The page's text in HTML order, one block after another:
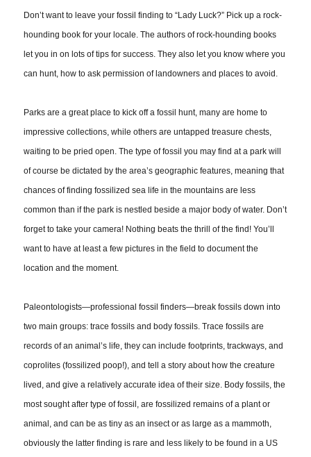
Don’t want to leave your fossil finding to “Lady Luck?” Pick up a rock-
hounding book for your locale. The authors of rock-hounding books
let you in on lots of tips for success. They also let you know where you
can hunt, how to ask permission of landowners and places to avoid.
Parks are a great place to kick off a fossil hunt, many are home to
impressive collections, while others are untapped treasure chests,
waiting to be pried open. The type of fossil you may find at a park will
of course be dictated by the area’s geographic features, meaning that
chances of finding fossilized sea life in the mountains are less
common than if the park is nestled beside a major body of water. Don’t
forget to take your camera! Nothing beats the thrill of the find! You’ll
want to have at least a few pictures in the field to document the
location and the moment.
Paleontologists—professional fossil finders—break fossils down into
two main groups: trace fossils and body fossils. Trace fossils are
records of an animal’s life, they can include footprints, trackways, and
coprolites (fossilized poop!), and tell a story about how the creature
lived, and give a relatively accurate idea of their size. Body fossils, the
most sought after type of fossil, are fossilized remains of a plant or
animal, and can be as tiny as an insect or as large as a mammoth,
obviously the latter finding is rare and less likely to be found in a US